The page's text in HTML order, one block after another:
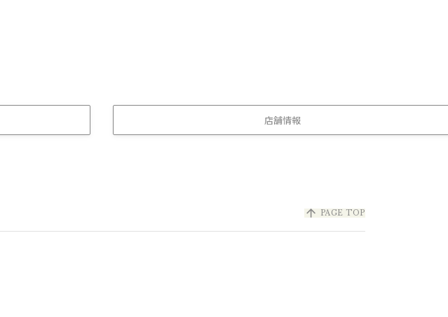
店舗情報
arrow_upward PAGE TOP